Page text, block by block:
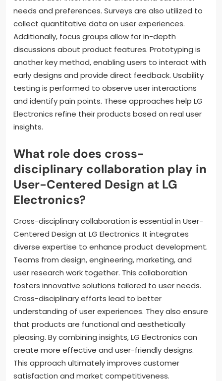
needs and preferences. Surveys are also utilized to
collect quantitative data on user experiences.
Additionally, focus groups allow for in-depth
discussions about product features. Prototyping is
another key method, enabling users to interact with
early designs and provide direct feedback. Usability
testing is performed to observe user interactions
and identify pain points. These approaches help LG
Electronics refine their products based on real user
insights.
What role does cross-
disciplinary collaboration play in
User-Centered Design at LG
Electronics?
Cross-disciplinary collaboration is essential in User-
Centered Design at LG Electronics. It integrates
diverse expertise to enhance product development.
Teams from design, engineering, marketing, and
user research work together. This collaboration
fosters innovative solutions tailored to user needs.
Cross-disciplinary efforts lead to better
understanding of user experiences. They also ensure
that products are functional and aesthetically
pleasing. By combining insights, LG Electronics can
create more effective and user-friendly designs.
This approach ultimately improves customer
satisfaction and market competitiveness.